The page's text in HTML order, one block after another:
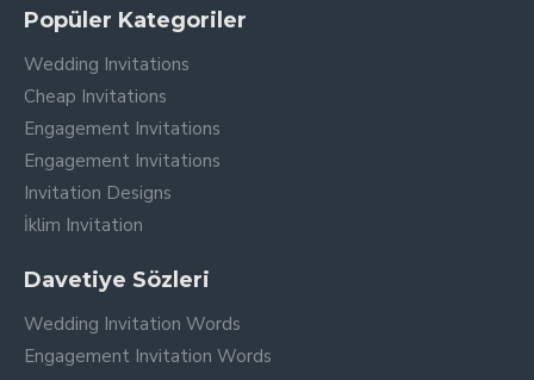
Popüler Kategoriler
Wedding Invitations
Cheap Invitations
Engagement Invitations
Engagement Invitations
Invitation Designs
İklim Invitation
Davetiye Sözleri
Wedding Invitation Words
Engagement Invitation Words